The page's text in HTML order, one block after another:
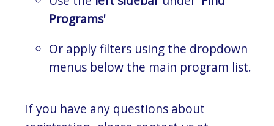
Programs'
Or apply filters using the dropdown
menus below the main program list.
If you have any questions about